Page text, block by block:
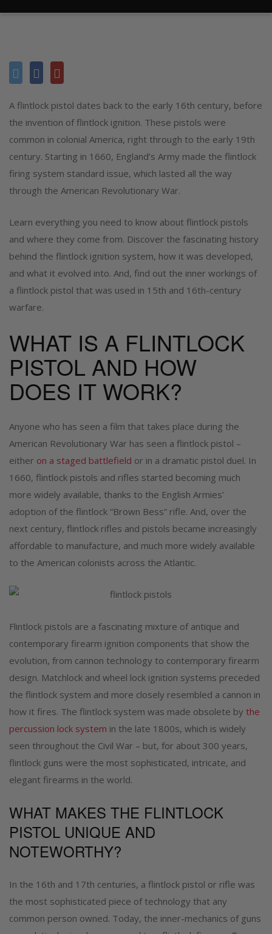
A flintlock pistol dates back to the early 16th century, before
the invention of flintlock ignition. These pistols were
common in colonial America, right through to the early 19th
century. Starting in 1660, England’s Army made the flintlock
firing system standard issue, which lasted all the way
through the American Revolutionary War.
Learn everything you need to know about flintlock pistols
and where they come from. Discover the fascinating history
behind the flintlock ignition system, how it was developed,
and what it evolved into. And, find out the inner workings of
a flintlock pistol that was used in 15th and 16th-century
warfare.
WHAT IS A FLINTLOCK
PISTOL AND HOW
DOES IT WORK?
Anyone who has seen a film that takes place during the
American Revolutionary War has seen a flintlock pistol –
either on a staged battlefield or in a dramatic pistol duel. In
1660, flintlock pistols and rifles started becoming much
more widely available, thanks to the English Armies’
adoption of the flintlock “Brown Bess” rifle. And, over the
next century, flintlock rifles and pistols became increasingly
affordable to manufacture, and much more widely available
to the American colonists across the Atlantic.
Flintlock pistols are a fascinating mixture of antique and
contemporary firearm ignition components that show the
evolution, from cannon technology to contemporary firearm
design. Matchlock and wheel lock ignition systems preceded
the flintlock system and more closely resembled a cannon in
how it fires. The flintlock system was made obsolete by the
percussion lock system in the late 1800s, which is widely
seen throughout the Civil War – but, for about 300 years,
flintlock guns were the most sophisticated, intricate, and
elegant firearms in the world.
WHAT MAKES THE FLINTLOCK
PISTOL UNIQUE AND
NOTEWORTHY?
In the 16th and 17th centuries, a flintlock pistol or rifle was
the most sophisticated piece of technology that any
common person owned. Today, the inner-mechanics of guns